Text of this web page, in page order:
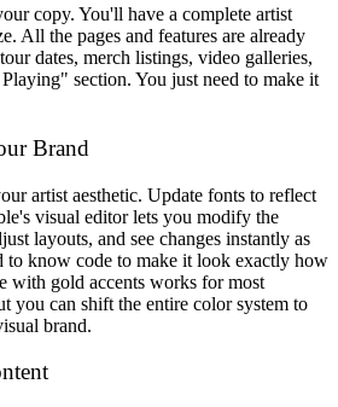
copy. You'll have a complete artist
All the pages and features are already
dates, merch listings, video galleries,
section. You just need to make it
Brand
artist aesthetic. Update fonts to reflect
visual editor lets you modify the
layouts, and see changes instantly as
to know code to make it look exactly how
with gold accents works for most
you can shift the entire color system to
brand.